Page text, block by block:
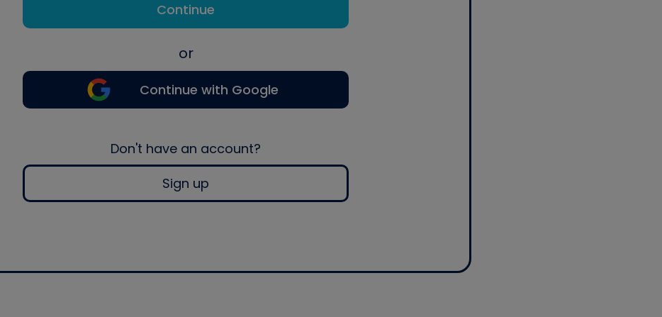
Continue
or
Continue with Google
Don't have an account?
Sign up